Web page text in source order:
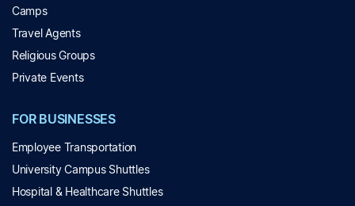
Camps
Travel Agents
Religious Groups
Private Events
FOR BUSINESSES
Employee Transportation
University Campus Shuttles
Hospital & Healthcare Shuttles